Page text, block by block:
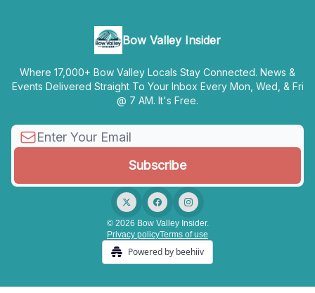
Bow Valley Insider
Where 17,000+ Bow Valley Locals Stay Connected. News &
Events Delivered Straight To Your Inbox Every Mon, Wed, & Fri
@ 7 AM. It's Free.
© 2026 Bow Valley Insider.
Privacy policyTerms of use
Powered by beehiiv